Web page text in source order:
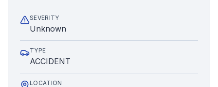
SEVERITY
Unknown
TYPE
ACCIDENT
LOCATION